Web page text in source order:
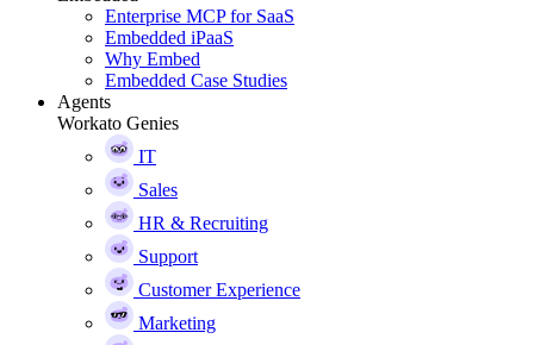
Enterprise MCP for SaaS
Embedded iPaaS
Why Embed
Embedded Case Studies
Agents
Workato Genies
IT
Sales
HR & Recruiting
Support
Customer Experience
Marketing